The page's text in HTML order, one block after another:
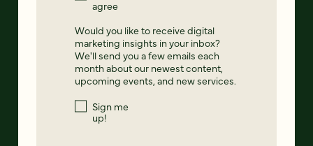
agree
Would you like to receive digital
marketing insights in your inbox?
We'll send you a few emails each
month about our newest content,
upcoming events, and new services.
Sign me
up!